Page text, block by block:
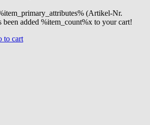
(Artikel-Nr.
been added %item_count%x to your cart!
to cart